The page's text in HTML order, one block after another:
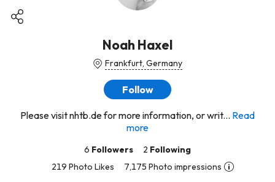
Noah Haxel
Frankfurt, Germany
Follow
Please visit nhtb.de for more information, or writ... Read
more
6 Followers 2 Following
219 Photo Likes
7,175 Photo impressions